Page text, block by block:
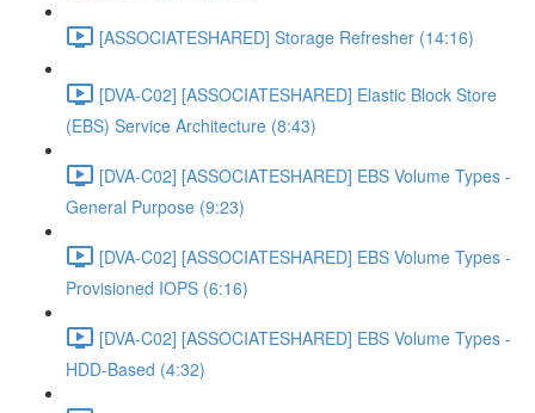
[ASSOCIATESHARED] Storage Refresher (14:16)
[DVA-C02] [ASSOCIATESHARED] Elastic Block Store
(EBS) Service Architecture (8:43)
[DVA-C02] [ASSOCIATESHARED] EBS Volume Types -
General Purpose (9:23)
[DVA-C02] [ASSOCIATESHARED] EBS Volume Types -
Provisioned IOPS (6:16)
[DVA-C02] [ASSOCIATESHARED] EBS Volume Types -
HDD-Based (4:32)